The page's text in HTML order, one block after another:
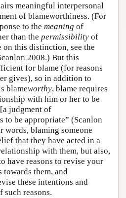
meaningful interpersonal
of blameworthiness. (For
to the meaning of
than the permissibility of
on this distinction, see the
2008.) But this
for blame (for reasons
gives), so in addition to
blameworthy, blame requires
with him or her to be
judgment of
to be appropriate” (Scanlon
words, blaming someone
that they have acted in a
with them, but also,
have reasons to revise your
towards them, and
these intentions and
such reasons.